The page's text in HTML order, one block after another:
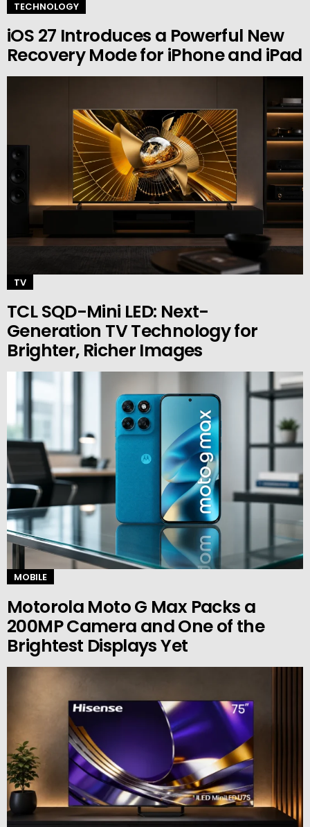
TECHNOLOGY
iOS 27 Introduces a Powerful New
Recovery Mode for iPhone and iPad
TV
TCL SQD-Mini LED: Next-
Generation TV Technology for
Brighter, Richer Images
MOBILE
Motorola Moto G Max Packs a
200MP Camera and One of the
Brightest Displays Yet